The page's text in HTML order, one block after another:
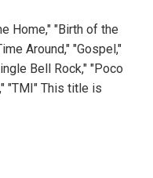
Home," "Birth of the
Around," "Gospel,"
Bell Rock," "Poco
"TMI" This title is